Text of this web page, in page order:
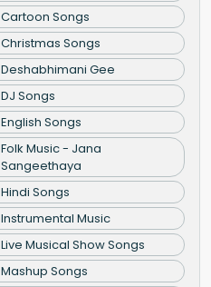
Cartoon Songs
Christmas Songs
Deshabhimani Gee
DJ Songs
English Songs
Folk Music - Jana
Sangeethaya
Hindi Songs
Instrumental Music
Live Musical Show Songs
Mashup Songs